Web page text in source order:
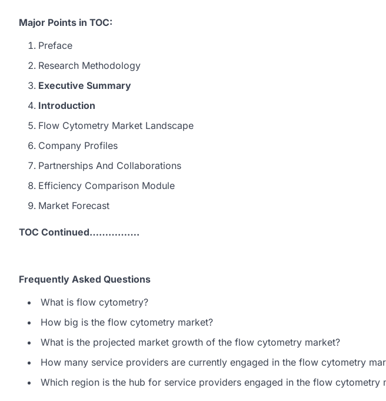
Major Points in TOC:
Preface
Research Methodology
Executive Summary
Introduction
Flow Cytometry Market Landscape
Company Profiles
Partnerships And Collaborations
Efficiency Comparison Module
Market Forecast
TOC Continued…………….
Frequently Asked Questions
What is flow cytometry?
How big is the flow cytometry market?
What is the projected market growth of the flow cytometry market?
How many service providers are currently engaged in the flow cytometry
Which region is the hub for service providers engaged in the flow cytometry